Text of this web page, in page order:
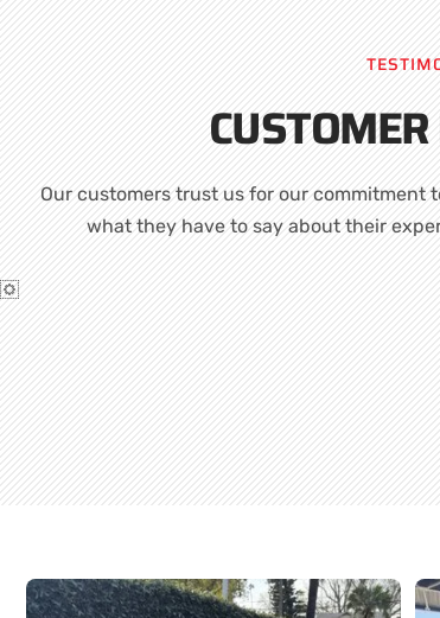
Our customers trust us for our commitment
what they have to say about their